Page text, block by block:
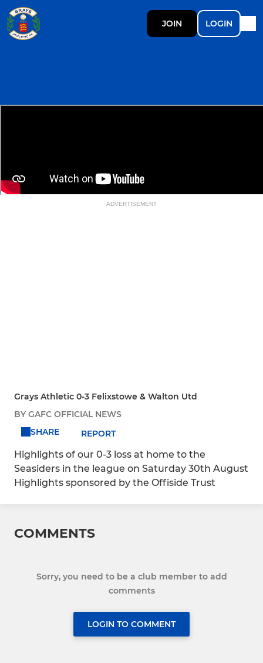
JOIN LOGIN
ADVERTISEMENT
Grays Athletic 0-3 Felixstowe & Walton Utd
BY GAFC OFFICIAL NEWS
SHARE
REPORT
Highlights of our 0-3 loss at home to the
Seasiders in the league on Saturday 30th August
Highlights sponsored by the Offiside Trust
COMMENTS
Sorry, you need to be a club member to add
comments
LOGIN TO COMMENT